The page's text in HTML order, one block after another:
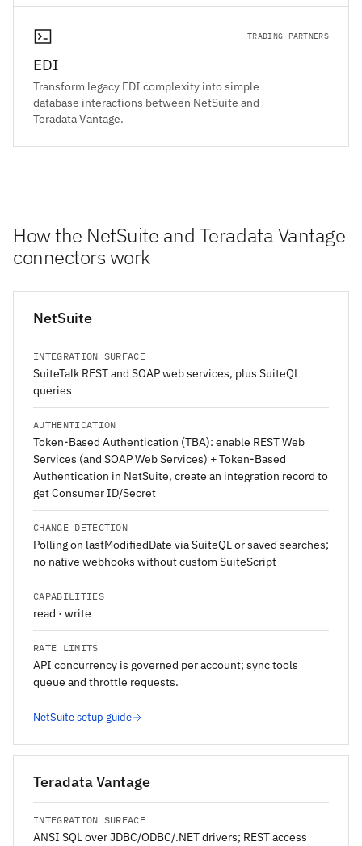
TRADING PARTNERS
EDI
Transform legacy EDI complexity into simple
database interactions between NetSuite and
Teradata Vantage.
How the NetSuite and Teradata Vantage
connectors work
NetSuite
INTEGRATION SURFACE
SuiteTalk REST and SOAP web services, plus SuiteQL
queries
AUTHENTICATION
Token-Based Authentication (TBA): enable REST Web
Services (and SOAP Web Services) + Token-Based
Authentication in NetSuite, create an integration record to
get Consumer ID/Secret
CHANGE DETECTION
Polling on lastModifiedDate via SuiteQL or saved searches;
no native webhooks without custom SuiteScript
CAPABILITIES
read · write
RATE LIMITS
API concurrency is governed per account; sync tools
queue and throttle requests.
NetSuite setup guide
Teradata Vantage
INTEGRATION SURFACE
ANSI SQL over JDBC/ODBC/.NET drivers; REST access